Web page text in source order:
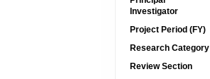
Investigator
Project Period (FY)
Research Category
Review Section